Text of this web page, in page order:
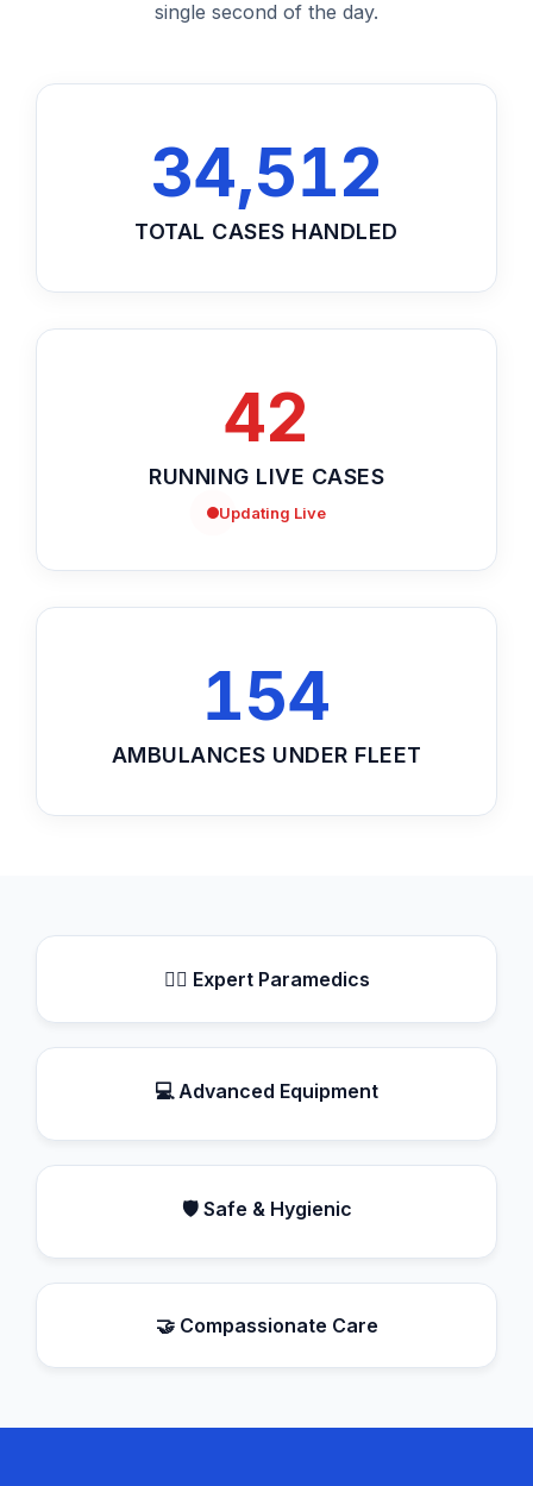
single second of the day.
34,512
TOTAL CASES HANDLED
42
RUNNING LIVE CASES
Updating Live
154
AMBULANCES UNDER FLEET
👨‍⚕️ Expert Paramedics
💻 Advanced Equipment
🛡️ Safe & Hygienic
🤝 Compassionate Care